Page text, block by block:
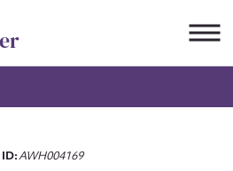
ID:AWH004169
to edit or submit